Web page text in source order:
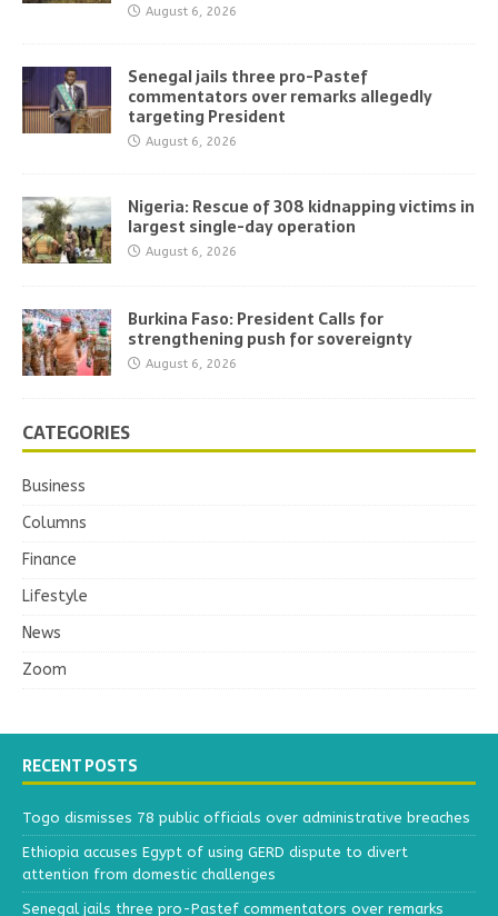
August 6, 2026
Senegal jails three pro-Pastef
commentators over remarks allegedly
targeting President
August 6, 2026
Nigeria: Rescue of 308 kidnapping victims in
largest single-day operation
August 6, 2026
Burkina Faso: President Calls for
strengthening push for sovereignty
August 6, 2026
CATEGORIES
Business
Columns
Finance
Lifestyle
News
Zoom
RECENT POSTS
Togo dismisses 78 public officials over administrative breaches
Ethiopia accuses Egypt of using GERD dispute to divert
attention from domestic challenges
Senegal jails three pro-Pastef commentators over remarks